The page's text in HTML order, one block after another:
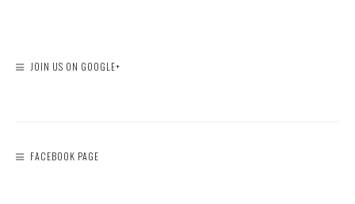
JOIN US ON GOOGLE+
FACEBOOK PAGE